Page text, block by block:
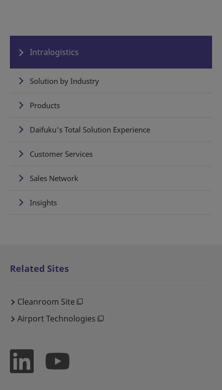
Intralogistics
Solution by Industry
Products
Daifuku's Total Solution Experience
Customer Services
Sales Network
Insights
Related Sites
Cleanroom Site
Airport Technologies